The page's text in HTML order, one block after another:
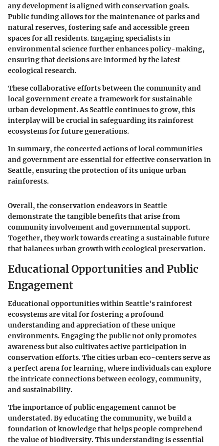
any development is aligned with conservation goals.
Public funding allows for the maintenance of parks and
natural reserves, fostering safe and accessible green
spaces for all residents. Engaging specialists in
environmental science further enhances policy-making,
ensuring that decisions are informed by the latest
ecological research.
These collaborative efforts between the community and
local government create a framework for sustainable
urban development. As Seattle continues to grow, this
interplay will be crucial in safeguarding its rainforest
ecosystems for future generations.
In summary, the concerted actions of local communities
and government are essential for effective conservation in
Seattle, ensuring the protection of its unique urban
rainforests.
Overall, the conservation endeavors in Seattle
demonstrate the tangible benefits that arise from
community involvement and governmental support.
Together, they work towards creating a sustainable future
that balances urban growth with ecological preservation.
Educational Opportunities and Public
Engagement
Educational opportunities within Seattle's rainforest
ecosystems are vital for fostering a profound
understanding and appreciation of these unique
environments. Engaging the public not only promotes
awareness but also cultivates active participation in
conservation efforts. The cities urban eco-centers serve as
a perfect arena for learning, where individuals can explore
the intricate connections between ecology, community,
and sustainability.
The importance of public engagement cannot be
understated. By educating the community, we build a
foundation of knowledge that helps people comprehend
the value of biodiversity. This understanding is essential